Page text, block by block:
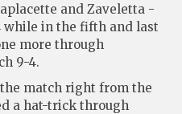
and Zaveletta -
while in the fifth and last
more through
9-4.
match right from the
a hat-trick through